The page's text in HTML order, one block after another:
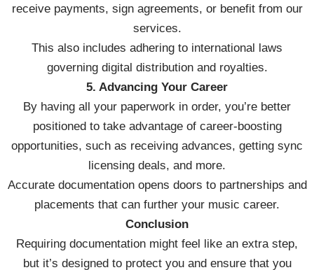
receive payments, sign agreements, or benefit from our
services.
This also includes adhering to international laws
governing digital distribution and royalties.
5. Advancing Your Career
By having all your paperwork in order, you’re better
positioned to take advantage of career-boosting
opportunities, such as receiving advances, getting sync
licensing deals, and more.
Accurate documentation opens doors to partnerships and
placements that can further your music career.
Conclusion
Requiring documentation might feel like an extra step,
but it’s designed to protect you and ensure that you